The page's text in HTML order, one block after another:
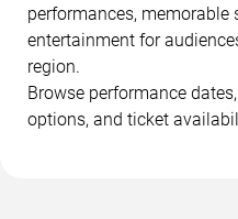
performances, memorable
entertainment for
region.
Browse performance
options, and ticket